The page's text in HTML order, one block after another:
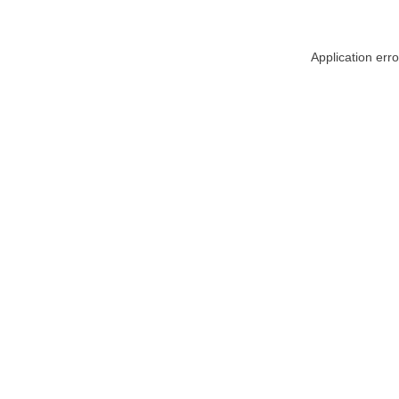
Application